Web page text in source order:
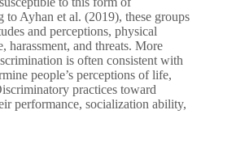
Ayhan et al. (2019), these groups
and perceptions, physical
harassment, and threats. More
is often consistent with
people’s perceptions of life,
practices toward
performance, socialization ability,